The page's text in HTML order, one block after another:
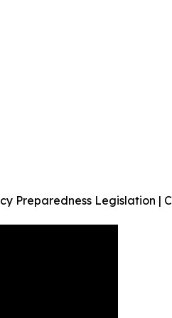
Preparedness Legislation |